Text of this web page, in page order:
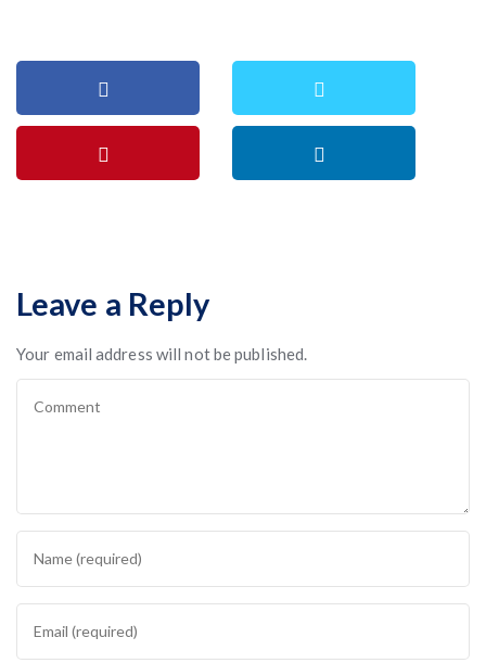
Leave a Reply
Your email address will not be published.